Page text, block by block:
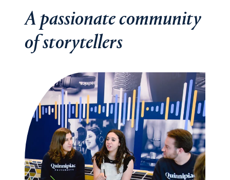
A passionate community
of storytellers